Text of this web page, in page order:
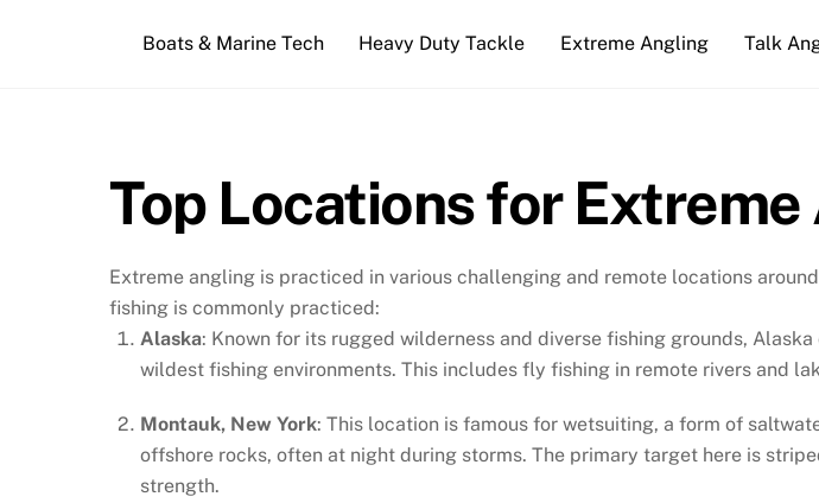
Boats & Marine Tech Heavy Duty Tackle Extreme Angling Talk
Top Locations for
Extreme angling is practiced in various challenging and remote locations
fishing is commonly practiced:
Alaska: Known for its rugged wilderness and diverse fishing grounds,
wildest fishing environments. This includes fly fishing in remote rivers and
Montauk, New York: This location is famous for wetsuiting, a form of
offshore rocks, often at night during storms. The primary target here is
strength.